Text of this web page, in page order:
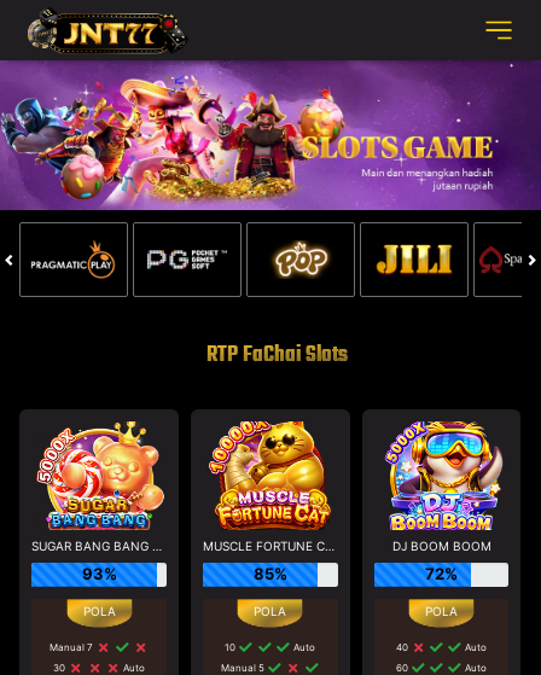
RTP FaChai Slots
SUGAR BANG BANG PLUS
93%
Manual 7
30
Auto
MUSCLE FORTUNE CAT
85%
10
Auto
Manual 5
DJ BOOM BOOM
72%
40
Auto
60
Auto